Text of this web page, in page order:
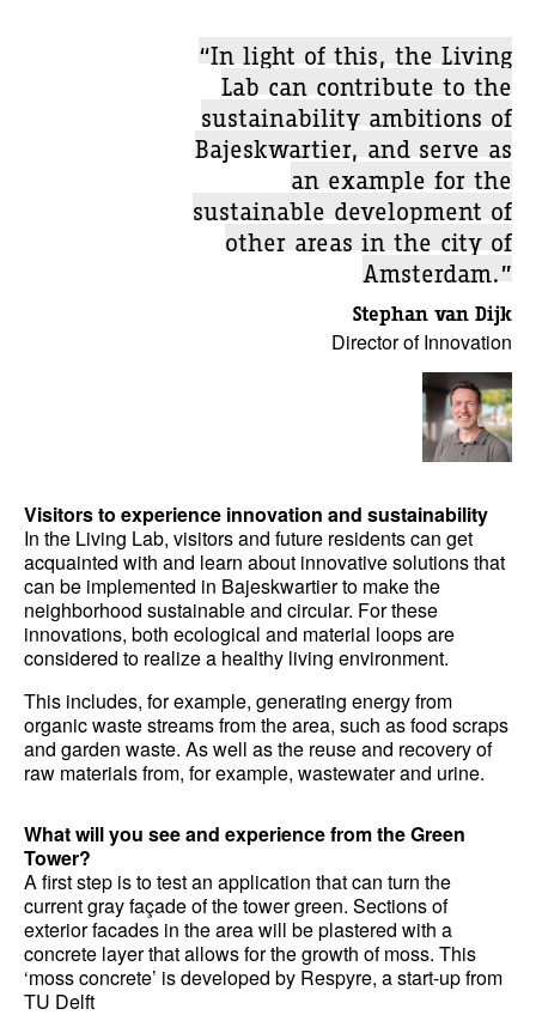
“In light of this, the Living
Lab can contribute to the
sustainability ambitions of
Bajeskwartier, and serve as
an example for the
sustainable development of
other areas in the city of
Amsterdam.”
Stephan van Dijk
Director of Innovation
Visitors to experience innovation and sustainability
In the Living Lab, visitors and future residents can get
acquainted with and learn about innovative solutions that
can be implemented in Bajeskwartier to make the
neighborhood sustainable and circular. For these
innovations, both ecological and material loops are
considered to realize a healthy living environment.
This includes, for example, generating energy from
organic waste streams from the area, such as food scraps
and garden waste. As well as the reuse and recovery of
raw materials from, for example, wastewater and urine.
What will you see and experience from the Green
Tower?
A first step is to test an application that can turn the
current gray façade of the tower green. Sections of
exterior facades in the area will be plastered with a
concrete layer that allows for the growth of moss. This
‘moss concrete’ is developed by Respyre, a start-up from
TU Delft